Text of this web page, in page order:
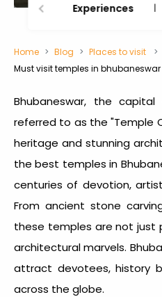
Experiences
Home Blog
Places to visit
Must visit temples in bhubaneswar
Bhubaneswar, the
referred to as the "Temple
heritage and stunning
thebest temples in
centuries of devotion,
From ancient stone
these temples are not just
architectural marvels.
attract devotees, history
across the globe.